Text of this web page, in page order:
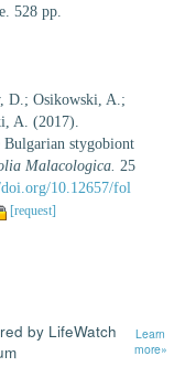
528 pp.
D.; Osikowski, A.;
A. (2017).
stygobiont
Malacologica. 25
10.12657/fol
[request]
by LifeWatch
Learn
more»